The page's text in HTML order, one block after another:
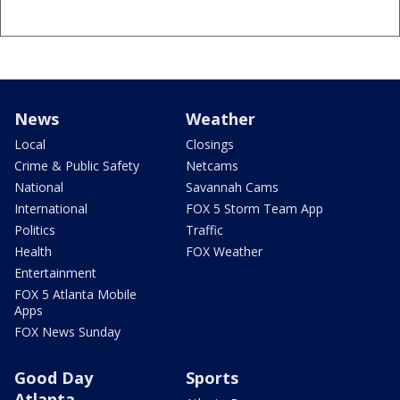
News
Local
Crime & Public Safety
National
International
Politics
Health
Entertainment
FOX 5 Atlanta Mobile
Apps
FOX News Sunday
Weather
Closings
Netcams
Savannah Cams
FOX 5 Storm Team App
Traffic
FOX Weather
Good Day
Sports